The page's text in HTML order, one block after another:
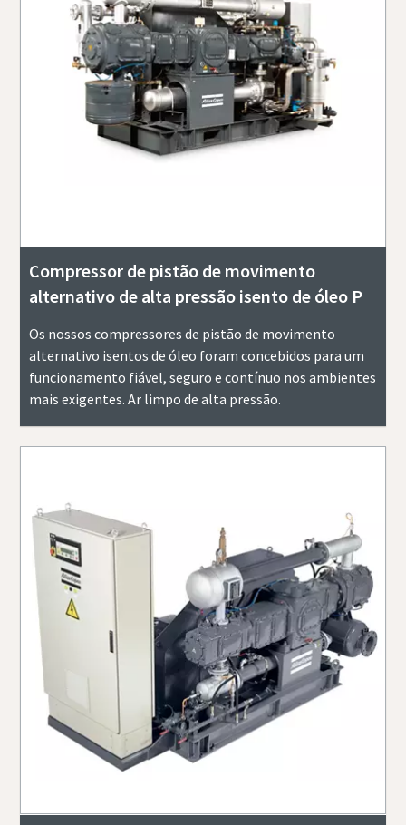
Compressor de pistão de movimento
alternativo de alta pressão isento de óleo P
Os nossos compressores de pistão de movimento
alternativo isentos de óleo foram concebidos para um
funcionamento fiável, seguro e contínuo nos ambientes
mais exigentes. Ar limpo de alta pressão.